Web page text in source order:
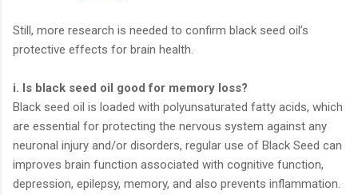
Still, more research is needed to confirm black seed oil’s
protective effects for brain health.
i. Is black seed oil good for memory loss?
Black seed oil is loaded with polyunsaturated fatty acids, which
are essential for protecting the nervous system against any
neuronal injury and/or disorders, regular use of Black Seed can
improves brain function associated with cognitive function,
depression, epilepsy, memory, and also prevents inflammation.